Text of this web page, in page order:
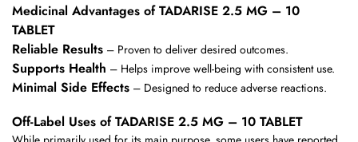
Medicinal Advantages of TADARISE 2.5 MG – 10
TABLET
Reliable Results – Proven to deliver desired outcomes.
Supports Health – Helps improve well-being with consistent use.
Minimal Side Effects – Designed to reduce adverse reactions.
Off-Label Uses of TADARISE 2.5 MG – 10 TABLET